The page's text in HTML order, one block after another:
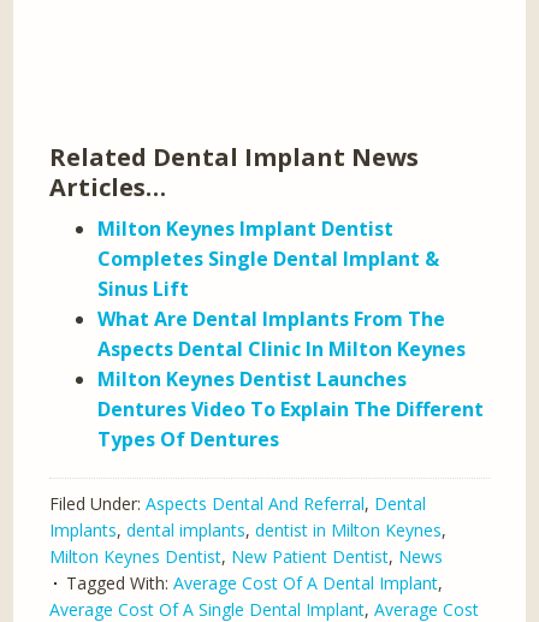
Related Dental Implant News
Articles…
Milton Keynes Implant Dentist
Completes Single Dental Implant &
Sinus Lift
What Are Dental Implants From The
Aspects Dental Clinic In Milton Keynes
Milton Keynes Dentist Launches
Dentures Video To Explain The Different
Types Of Dentures
Filed Under:Aspects Dental And Referral, Dental
Implants,dental implants,dentist in Milton Keynes,
Milton Keynes Dentist, New Patient Dentist, News
Tagged With:Average Cost Of A Dental Implant,
Average Cost Of A Single Dental Implant,Average Cost